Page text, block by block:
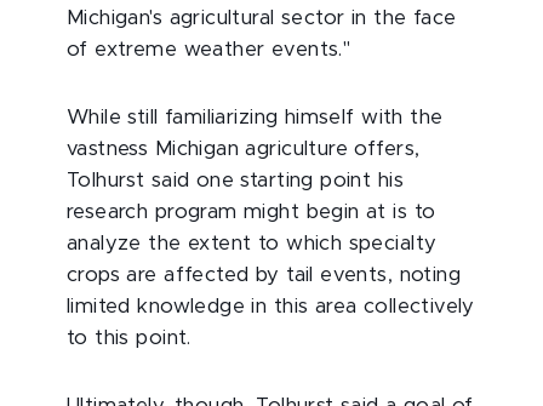
Michigan's agricultural sector in the face
of extreme weather events."
While still familiarizing himself with the
vastness Michigan agriculture offers,
Tolhurst said one starting point his
research program might begin at is to
analyze the extent to which specialty
crops are affected by tail events, noting
limited knowledge in this area collectively
to this point.